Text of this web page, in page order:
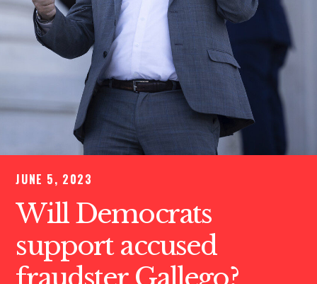
JUNE 5, 2023
Will Democrats
support accused